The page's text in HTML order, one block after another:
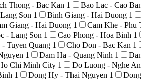
Thong - Bac Kan 1 Bao Lac - Cao
Son 1 Binh Giang - Hai Duong 1
Giang - Hai Duong 1 Cam Khe - Phu
- Lang Son 1 Cao Phong - Hoa Binh 1
Tuyen Quang 1 Cho Don - Bac Kan 1
1 Dam Ha - Quang Ninh 1
Chi Minh City 1 Do Luong - Nghe An
1 Dong Hy - Thai Nguyen 1